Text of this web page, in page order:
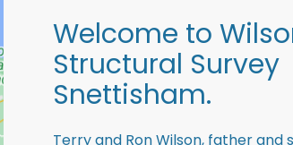
Welcome to
Structural Survey
Snettisham.
Terry and Ron Wilson, father and